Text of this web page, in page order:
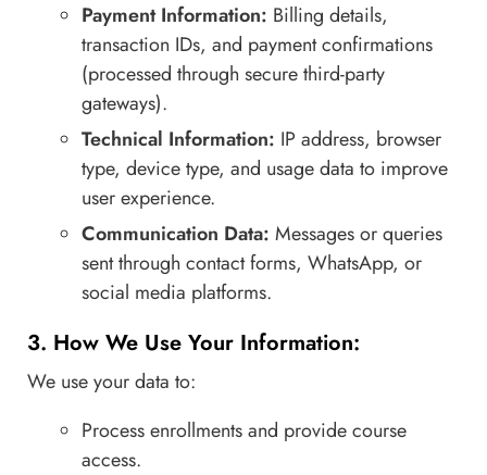
Payment Information: Billing details,
transaction IDs, and payment confirmations
(processed through secure third-party
gateways).
Technical Information: IP address, browser
type, device type, and usage data to improve
user experience.
Communication Data: Messages or queries
sent through contact forms, WhatsApp, or
social media platforms.
3. How We Use Your Information:
We use your data to:
Process enrollments and provide course
access.